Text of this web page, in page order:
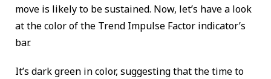
move is likely to be sustained. Now, let’s have a look
at the color of the Trend Impulse Factor indicator’s
bar.
It’s dark green in color, suggesting that the time to